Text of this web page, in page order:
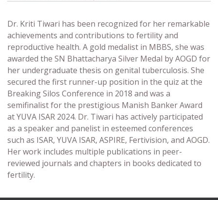
Dr. Kriti Tiwari has been recognized for her remarkable
achievements and contributions to fertility and
reproductive health. A gold medalist in MBBS, she was
awarded the SN Bhattacharya Silver Medal by AOGD for
her undergraduate thesis on genital tuberculosis. She
secured the first runner-up position in the quiz at the
Breaking Silos Conference in 2018 and was a
semifinalist for the prestigious Manish Banker Award
at YUVA ISAR 2024. Dr. Tiwari has actively participated
as a speaker and panelist in esteemed conferences
such as ISAR, YUVA ISAR, ASPIRE, Fertivision, and AOGD.
Her work includes multiple publications in peer-
reviewed journals and chapters in books dedicated to
fertility.